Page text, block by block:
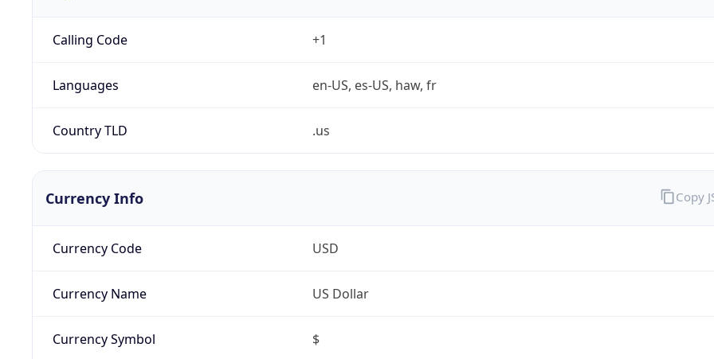
Calling Code +1
Languages en-US, es-US, haw, fr
Country TLD .us
Currency Info
Currency Code USD
Currency Name US Dollar
Currency Symbol $
Copy